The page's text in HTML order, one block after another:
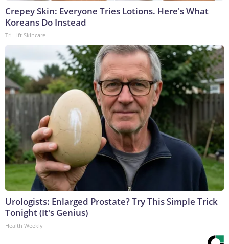
Crepey Skin: Everyone Tries Lotions. Here's What
Koreans Do Instead
Tri Lift Skincare
Urologists: Enlarged Prostate? Try This Simple Trick
Tonight (It's Genius)
Health Weekly